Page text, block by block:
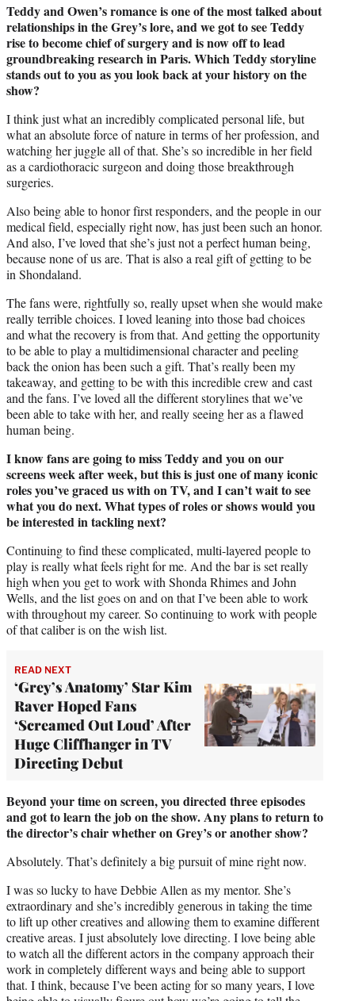
Teddy and Owen’s romance is one of the most talked about
relationships in the Grey’s lore, and we got to see Teddy
rise to become chief of surgery and is now off to lead
groundbreaking research in Paris. Which Teddy storyline
stands out to you as you look back at your history on the
show?
I think just what an incredibly complicated personal life, but
what an absolute force of nature in terms of her profession, and
watching her juggle all of that. She’s so incredible in her field
as a cardiothoracic surgeon and doing those breakthrough
surgeries.
Also being able to honor first responders, and the people in our
medical field, especially right now, has just been such an honor.
And also, I’ve loved that she’s just not a perfect human being,
because none of us are. That is also a real gift of getting to be
in Shondaland.
The fans were, rightfully so, really upset when she would make
really terrible choices. I loved leaning into those bad choices
and what the recovery is from that. And getting the opportunity
to be able to play a multidimensional character and peeling
back the onion has been such a gift. That’s really been my
takeaway, and getting to be with this incredible crew and cast
and the fans. I’ve loved all the different storylines that we’ve
been able to take with her, and really seeing her as a flawed
human being.
I know fans are going to miss Teddy and you on our
screens week after week, but this is just one of many iconic
roles you’ve graced us with on TV, and I can’t wait to see
what you do next. What types of roles or shows would you
be interested in tackling next?
Continuing to find these complicated, multi-layered people to
play is really what feels right for me. And the bar is set really
high when you get to work with Shonda Rhimes and John
Wells, and the list goes on and on that I’ve been able to work
with throughout my career. So continuing to work with people
of that caliber is on the wish list.
READ NEXT
‘Grey’s Anatomy’ Star Kim
Raver Hoped Fans
‘Screamed Out Loud’ After
Huge Cliffhanger in TV
Directing Debut
Beyond your time on screen, you directed three episodes
and got to learn the job on the show. Any plans to return to
the director’s chair whether on Grey’s or another show?
Absolutely. That’s definitely a big pursuit of mine right now.
I was so lucky to have Debbie Allen as my mentor. She’s
extraordinary and she’s incredibly generous in taking the time
to lift up other creatives and allowing them to examine different
creative areas. I just absolutely love directing. I love being able
to watch all the different actors in the company approach their
work in completely different ways and being able to support
that. I think, because I’ve been acting for so many years, I love